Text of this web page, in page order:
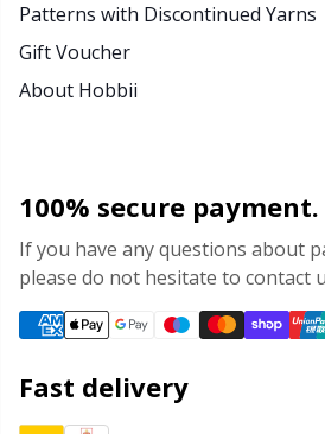
Patterns with Discontinued Yarns
Gift Voucher
About Hobbii
100% secure
If you have any questions about
please do not hesitate to contact
Fast delivery